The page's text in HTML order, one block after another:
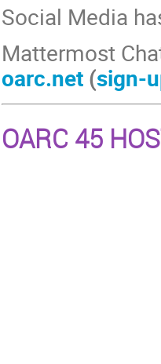
Social Media
Mattermost
oarc.net (sign-
OARC 45